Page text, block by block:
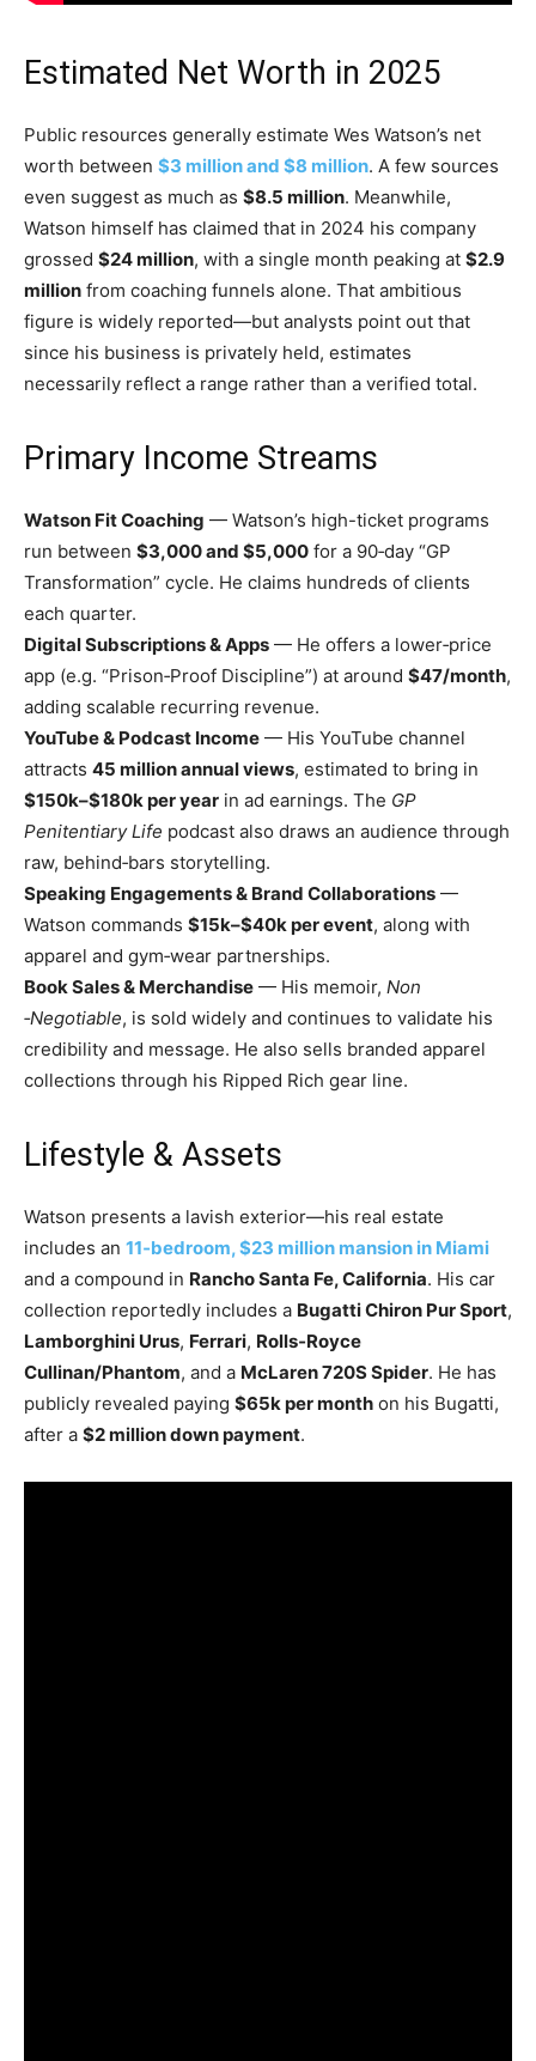
Estimated Net Worth in 2025
Public resources generally estimate Wes Watson’s net
worth between $3 million and $8 million. A few sources
even suggest as much as $8.5 million. Meanwhile,
Watson himself has claimed that in 2024 his company
grossed $24 million, with a single month peaking at $2.9
million from coaching funnels alone. That ambitious
figure is widely reported—but analysts point out that
since his business is privately held, estimates
necessarily reflect a range rather than a verified total.
Primary Income Streams
Watson Fit Coaching — Watson’s high-ticket programs
run between $3,000 and $5,000 for a 90​‑day “GP
Transformation” cycle. He claims hundreds of clients
each quarter.
Digital Subscriptions & Apps — He offers a lower​‑price
app (e.g. “Prison​‑Proof Discipline”) at around $47/month,
adding scalable recurring revenue.
YouTube & Podcast Income — His YouTube channel
attracts 45 million annual views, estimated to bring in
$150k–$180k per year in ad earnings. The GP
Penitentiary Life podcast also draws an audience through
raw, behind​‑bars storytelling.
Speaking Engagements & Brand Collaborations —
Watson commands $15k–$40k per event, along with
apparel and gym​‑wear partnerships.
Book Sales & Merchandise — His memoir, Non​
‑Negotiable, is sold widely and continues to validate his
credibility and message. He also sells branded apparel
collections through his Ripped Rich gear line.
Lifestyle & Assets
Watson presents a lavish exterior—his real estate
includes an 11​‑bedroom, $23 million mansion in Miami
and a compound in Rancho Santa Fe, California. His car
collection reportedly includes a Bugatti Chiron Pur Sport,
Lamborghini Urus, Ferrari, Rolls​‑Royce
Cullinan/Phantom, and a McLaren 720S Spider. He has
publicly revealed paying $65k per month on his Bugatti,
after a $2 million down payment.